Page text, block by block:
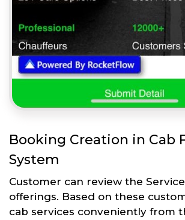
Booking Creation in Cab
System
Customer can review the
offerings. Based on these
cab services conveniently from